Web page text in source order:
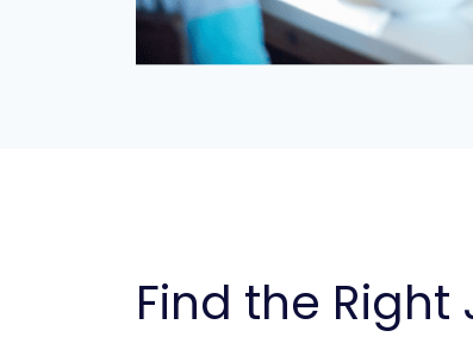
Find the Right